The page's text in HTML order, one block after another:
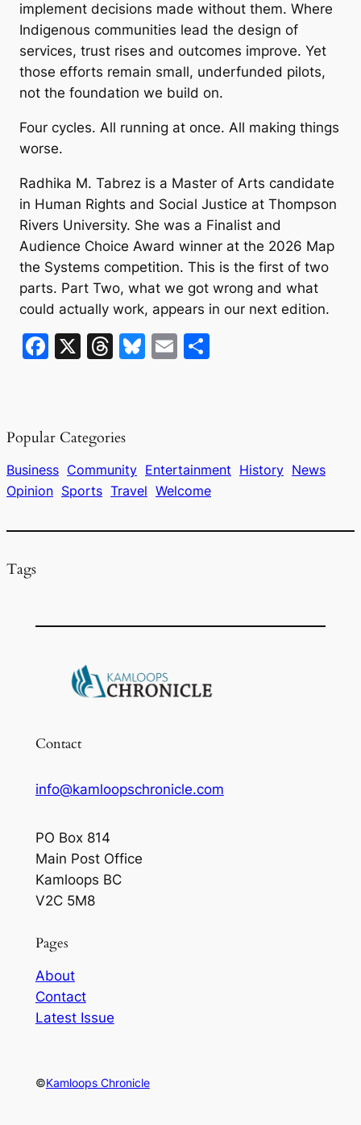
implement decisions made without them. Where
Indigenous communities lead the design of
services, trust rises and outcomes improve. Yet
those efforts remain small, underfunded pilots,
not the foundation we build on.
Four cycles. All running at once. All making things
worse.
Radhika M. Tabrez is a Master of Arts candidate
in Human Rights and Social Justice at Thompson
Rivers University. She was a Finalist and
Audience Choice Award winner at the 2026 Map
the Systems competition. This is the first of two
parts. Part Two, what we got wrong and what
could actually work, appears in our next edition.
F
b
o
o
k
X
T
d
s
Bl
y
E
Popular Categories
Business Community Entertainment History News
Opinion Sports Travel Welcome
Tags
Contact
info@kamloopschronicle.com
PO Box 814
Main Post Office
Kamloops BC
V2C 5M8
Pages
About
Contact
Latest Issue
©Kamloops Chronicle